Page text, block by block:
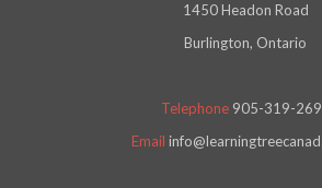
1450 Headon Road
Burlington, Ontario
Telephone 905-319-
Email